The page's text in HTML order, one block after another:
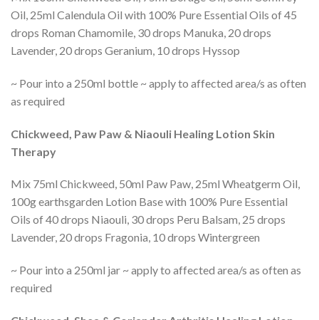
Oil, 25ml Calendula Oil with 100% Pure Essential Oils of 45
drops Roman Chamomile, 30 drops Manuka, 20 drops
Lavender, 20 drops Geranium, 10 drops Hyssop
~ Pour into a 250ml bottle ~ apply to affected area/s as often
as required
Chickweed, Paw Paw & Niaouli Healing Lotion Skin
Therapy
Mix 75ml Chickweed, 50ml Paw Paw, 25ml Wheatgerm Oil,
100g earthsgarden Lotion Base with 100% Pure Essential
Oils of 40 drops Niaouli, 30 drops Peru Balsam, 25 drops
Lavender, 20 drops Fragonia, 10 drops Wintergreen
~ Pour into a 250ml jar ~ apply to affected area/s as often as
required